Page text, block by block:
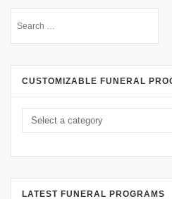
CUSTOMIZABLE FUNERAL
LATEST FUNERAL PROGRAMS